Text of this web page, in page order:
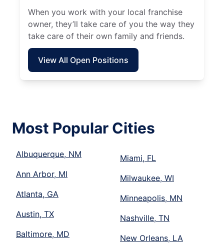
When you work with your local franchise
owner, they’ll take care of you the way they
take care of their own family and friends.
View All Open Positions
Most Popular Cities
Albuquerque, NM
Ann Arbor, MI
Atlanta, GA
Austin, TX
Baltimore, MD
Miami, FL
Milwaukee, WI
Minneapolis, MN
Nashville, TN
New Orleans, LA